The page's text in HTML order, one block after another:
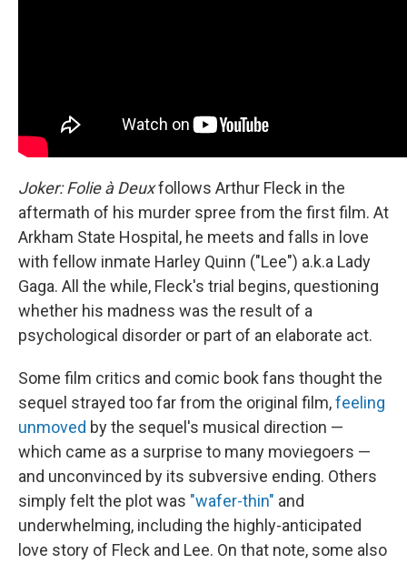
Joker: Folie à Deuxfollows Arthur Fleck in the
aftermath of his murder spree from the first film. At
Arkham State Hospital, he meets and falls in love
with fellow inmate Harley Quinn ("Lee") a.k.a Lady
Gaga. All the while, Fleck's trial begins, questioning
whether his madness was the result of a
psychological disorder or part of an elaborate act.
Some film critics and comic book fans thought the
sequel strayed too far from the original film,feeling
unmoved by the sequel's musical direction —
which came as a surprise to many moviegoers —
and unconvinced by its subversive ending. Others
simply felt the plot was "wafer-thin" and
underwhelming, including the highly-anticipated
love story of Fleck and Lee. On that note, some also